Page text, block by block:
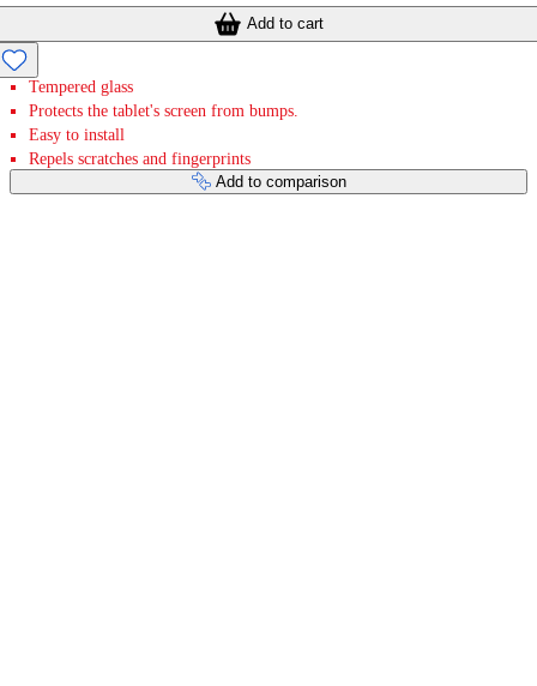
Add to cart
Tempered glass
Protects the tablet's screen from bumps.
Easy to install
Repels scratches and fingerprints
Add to comparison